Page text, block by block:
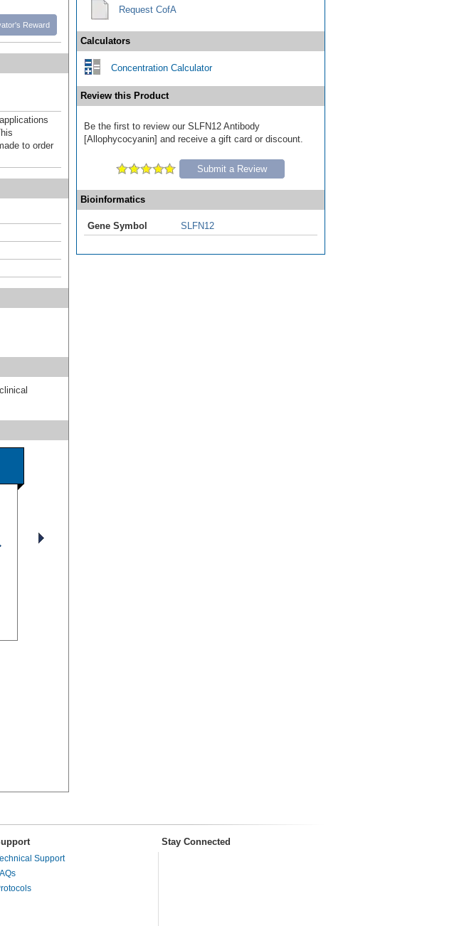
Reward
to order
Request CofA
Calculators
Concentration Calculator
Review this Product
Be the first to review our SLFN12 Antibody
[Allophycocyanin] and receive a gift card or discount.
Submit a Review
Bioinformatics
Gene Symbol SLFN12
Stay Connected
Support